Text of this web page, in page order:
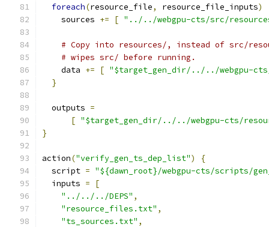
foreach(resource_file, resource_file_inputs)
    sources
+= [ "../../webgpu-cts/src/
# Copy into resources/, instead of src/
# wipes src/ before running.
    data
+= [ "$target_gen_dir/../../webgpu-
}
  outputs
=
[ "$target_gen_dir/../../webgpu-cts/
}
action("verify_gen_ts_dep_list")
{
  script
= "${dawn_root}/webgpu-cts/scripts/
  inputs
=
[
"../../../DEPS" ,
"resource_files.txt" ,
"ts_sources.txt" ,